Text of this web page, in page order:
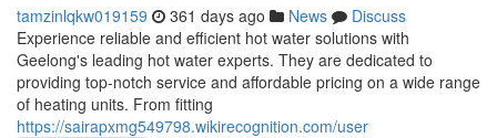
tamzinlqkw019159 361 days ago News
Discuss
Experience reliable and efficient hot water solutions with
Geelong's leading hot water experts. They are dedicated to
providing top-notch service and affordable pricing on a wide range
of heating units. From fitting
https://sairapxmg549798.wikirecognition.com/user